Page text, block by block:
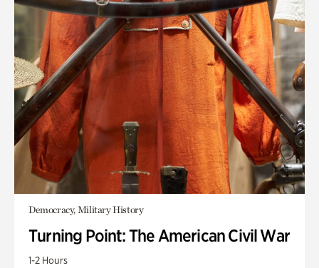
Democracy, Military History
Turning Point: The American Civil War
1-2 Hours